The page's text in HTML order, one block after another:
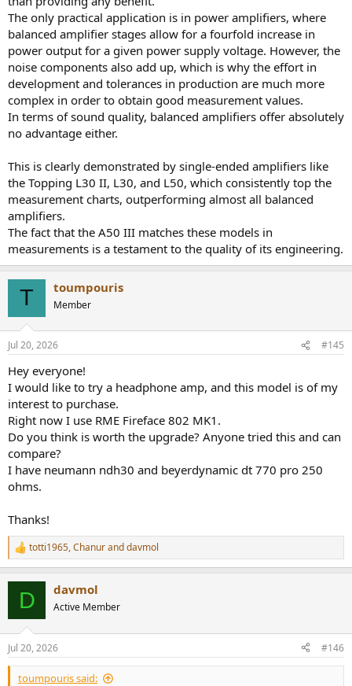
The only practical application is in power amplifiers, where
balanced amplifier stages allow for a fourfold increase in
power output for a given power supply voltage. However, the
noise components also add up, which is why the effort in
development and tolerances in production are much more
complex in order to obtain good measurement values.
In terms of sound quality, balanced amplifiers offer absolutely
no advantage either.
This is clearly demonstrated by single-ended amplifiers like
the Topping L30 II, L30, and L50, which consistently top the
measurement charts, outperforming almost all balanced
amplifiers.
The fact that the A50 III matches these models in
measurements is a testament to the quality of its engineering.
T toumpouris
Member
Jul 20, 2026 #145
Hey everyone!
I would like to try a headphone amp, and this model is of my
interest to purchase.
Right now I use RME Fireface 802 MK1.
Do you think is worth the upgrade? Anyone tried this and can
compare?
I have neumann ndh30 and beyerdynamic dt 770 pro 250
ohms.
Thanks!
R
e
n
s
:
totti1965,Chanuranddavmol
D davmol
Active Member
Jul 20, 2026 #146
toumpouris said: